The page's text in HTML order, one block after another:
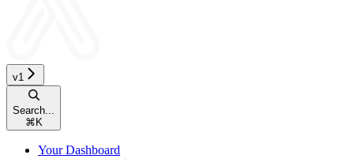
v1
Search...
⌘ K
Your Dashboard